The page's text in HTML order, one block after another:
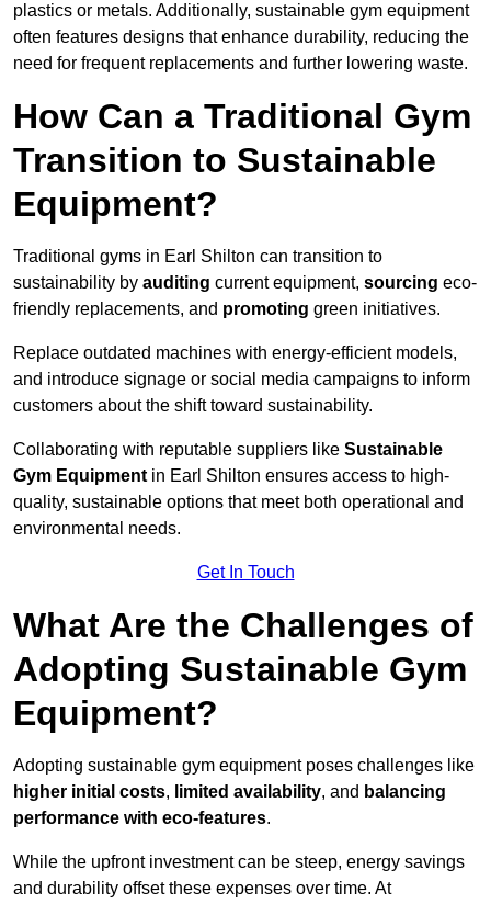
plastics or metals. Additionally, sustainable gym equipment
often features designs that enhance durability, reducing the
need for frequent replacements and further lowering waste.
How Can a Traditional Gym
Transition to Sustainable
Equipment?
Traditional gyms in Earl Shilton can transition to
sustainability by auditing current equipment, sourcing eco-
friendly replacements, and promoting green initiatives.
Replace outdated machines with energy-efficient models,
and introduce signage or social media campaigns to inform
customers about the shift toward sustainability.
Collaborating with reputable suppliers like Sustainable
Gym Equipment in Earl Shilton ensures access to high-
quality, sustainable options that meet both operational and
environmental needs.
Get In Touch
What Are the Challenges of
Adopting Sustainable Gym
Equipment?
Adopting sustainable gym equipment poses challenges like
higher initial costs, limited availability, and balancing
performance with eco-features.
While the upfront investment can be steep, energy savings
and durability offset these expenses over time. At